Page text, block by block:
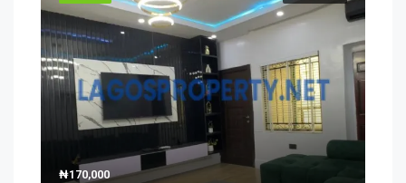
₦170,000